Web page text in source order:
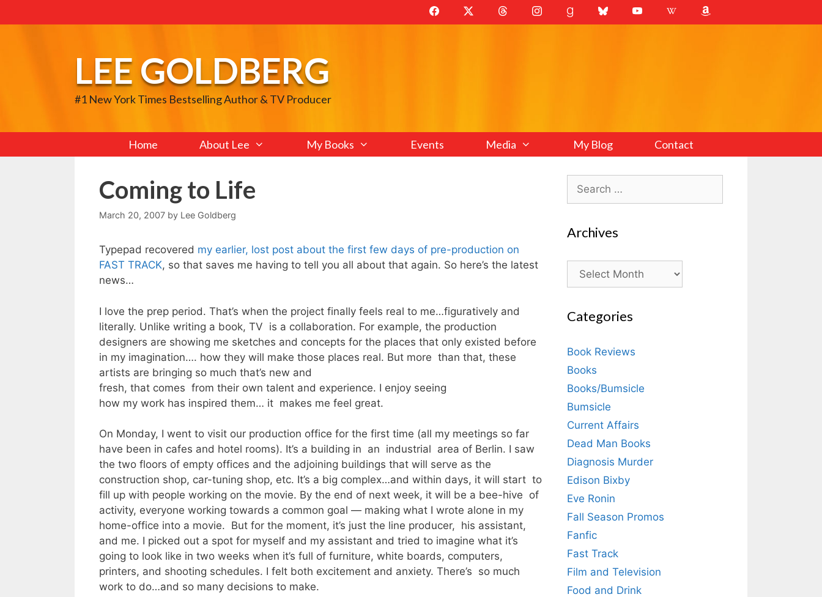
to
LEE GOLDBERG
#1 New York Times Bestselling Author & TV Producer
Home About Lee My Books Events Media My Blog Contact
Coming to Life
March 20, 2007 by Lee Goldberg
Typepad recovered my earlier, lost post about the first few days of pre-production on
FAST TRACK, so that saves me having to tell you all about that again. So here’s the latest
news…
I love the prep period. That’s when the project finally feels real to me…figuratively and
literally. Unlike writing a book, TV is a collaboration. For example, the production
designers are showing me sketches and concepts for the places that only existed before
in my imagination…. how they will make those places real. But more than that, these
artists are bringing so much that’s new and
fresh, that comes from their own talent and experience. I enjoy seeing
how my work has inspired them… it makes me feel great.
On Monday, I went to visit our production office for the first time (all my meetings so far
have been in cafes and hotel rooms). It’s a building in an industrial area of Berlin. I saw
the two floors of empty offices and the adjoining buildings that will serve as the
construction shop, car-tuning shop, etc. It’s a big complex…and within days, it will start to
fill up with people working on the movie. By the end of next week, it will be a bee-hive of
activity, everyone working towards a common goal — making what I wrote alone in my
home-office into a movie. But for the moment, it’s just the line producer, his assistant,
and me. I picked out a spot for myself and my assistant and tried to imagine what it’s
going to look like in two weeks when it’s full of furniture, white boards, computers,
printers, and shooting schedules. I felt both excitement and anxiety. There’s so much
work to do…and so many decisions to make.
Search
for:
Archives
Archives
Categories
Book Reviews
Books
Books/Bumsicle
Bumsicle
Current Affairs
Dead Man Books
Diagnosis Murder
Edison Bixby
Eve Ronin
Fall Season Promos
Fanfic
Fast Track
Film and Television
Food and Drink